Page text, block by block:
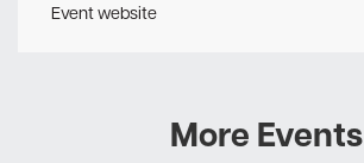
Event website
More Events